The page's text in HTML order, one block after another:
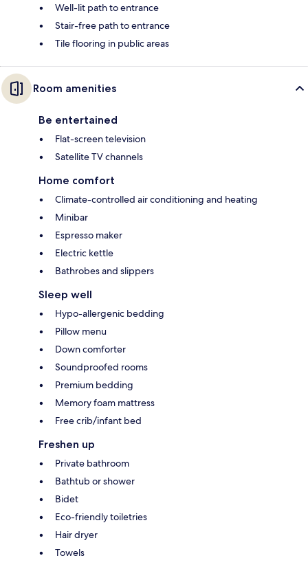
Well-lit path to entrance
Stair-free path to entrance
Tile flooring in public areas
Room amenities
Be entertained
Flat-screen television
Satellite TV channels
Home comfort
Climate-controlled air conditioning and heating
Minibar
Espresso maker
Electric kettle
Bathrobes and slippers
Sleep well
Hypo-allergenic bedding
Pillow menu
Down comforter
Soundproofed rooms
Premium bedding
Memory foam mattress
Free crib/infant bed
Freshen up
Private bathroom
Bathtub or shower
Bidet
Eco-friendly toiletries
Hair dryer
Towels